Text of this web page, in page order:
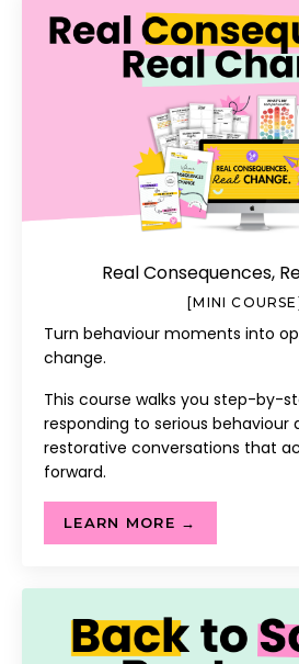
Real Consequences,
[MINI
Turn behaviour moments into
change.
This course walks you step-by-
responding to serious behaviour
restorative conversations that
forward.
LEARN MORE →